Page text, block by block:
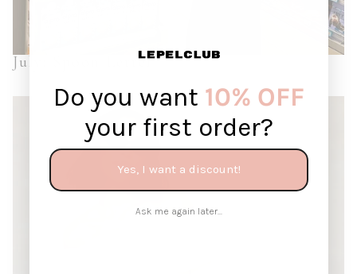
July: Spoon Letter
Do you want 10% OFF
your first order?
Yes, I want a discount!
Ask me again later...